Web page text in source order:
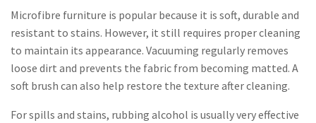
Microfibre furniture is popular because it is soft, durable and
resistant to stains. However, it still requires proper cleaning
to maintain its appearance. Vacuuming regularly removes
loose dirt and prevents the fabric from becoming matted. A
soft brush can also help restore the texture after cleaning.
For spills and stains, rubbing alcohol is usually very effective